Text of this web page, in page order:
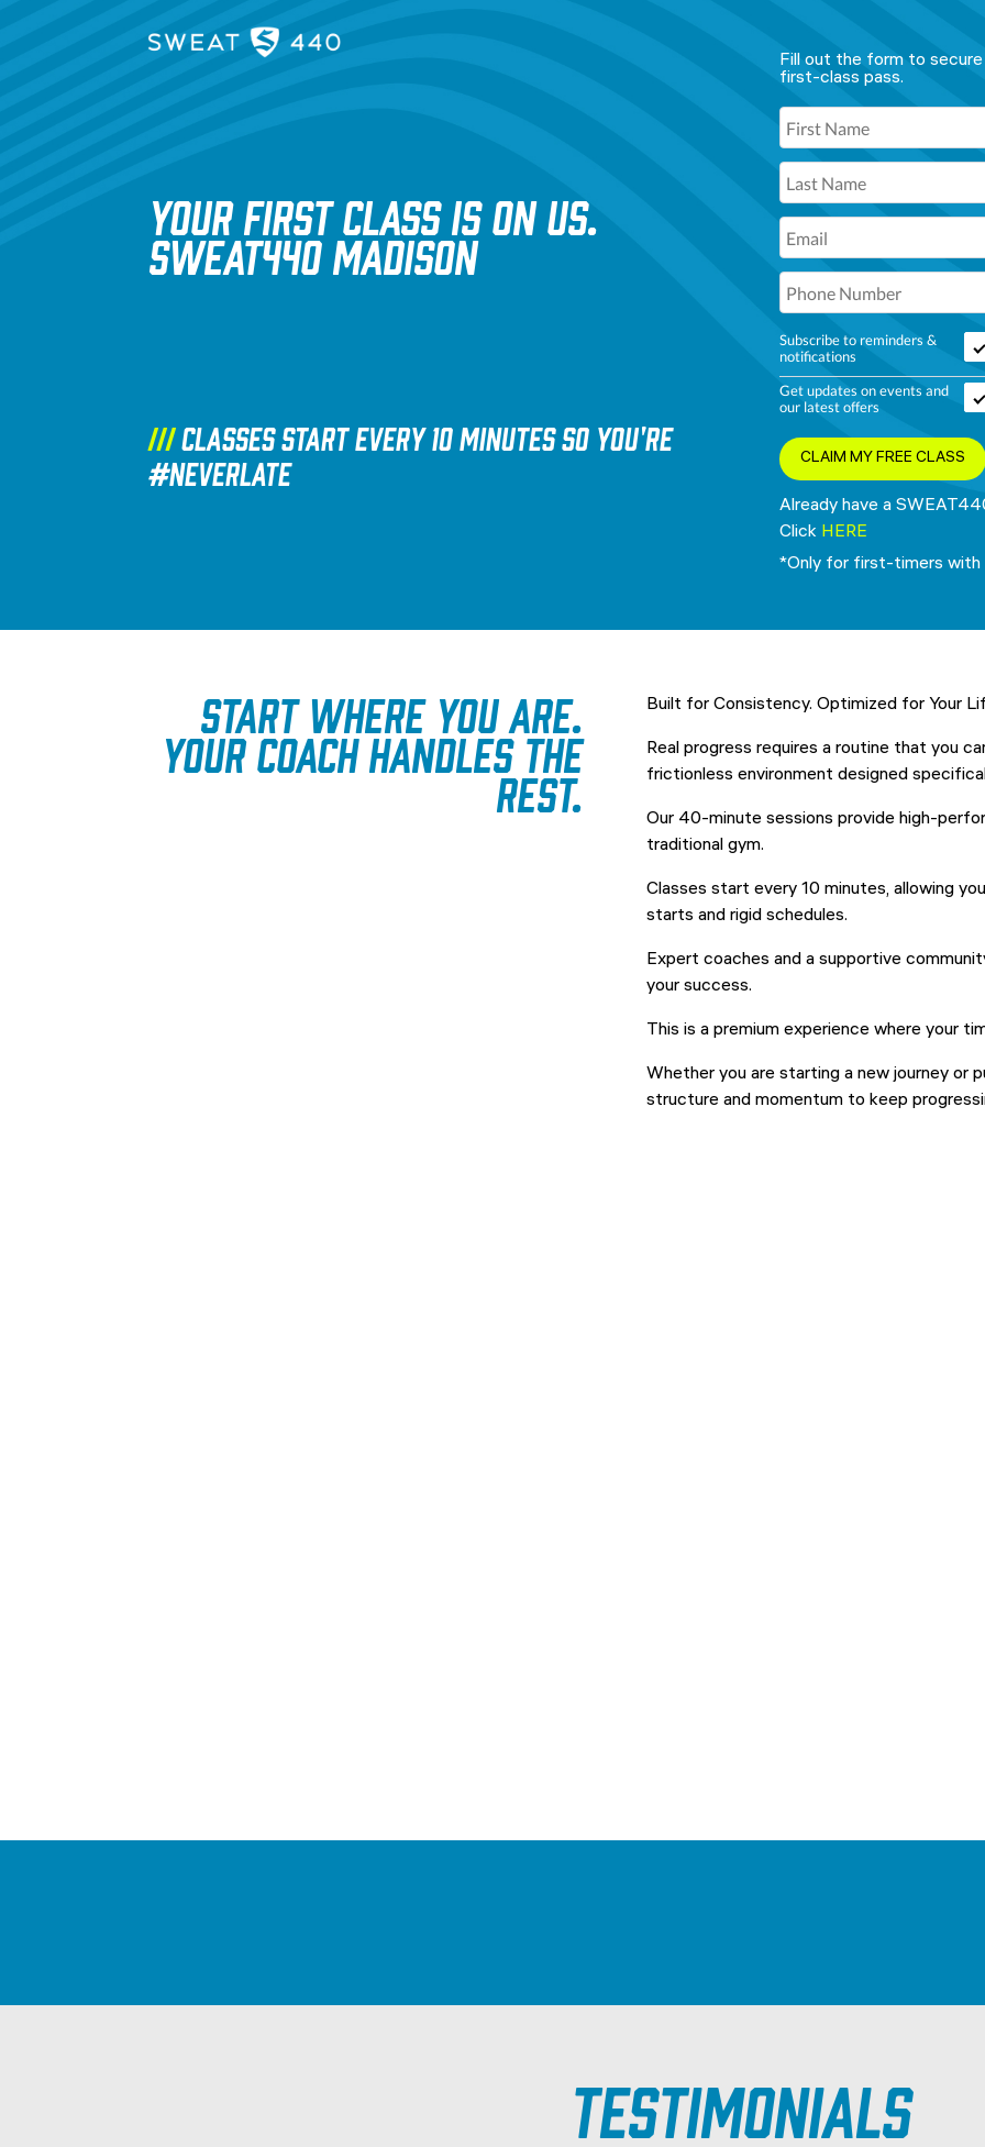
YOUR FIRST CLASS IS ON US.
SWEAT440 Madison
///Classes start every 10 minutes so you're
#NEVERLATE
Fill out the form to
first-class pass.
Subscribe to reminders &
notifications
Get updates on events and
our latest offers
Already have a
Click HERE
*Only for first-timers with
Start where you are.
Your coach handles the
rest.
Built for Consistency. Optimized for Your
Real progress requires a routine that you
frictionless environment designed
Our 40-minute sessions provide high-
traditional gym.
Classes start every 10 minutes, allowing
starts and rigid schedules.
Expert coaches and a supportive
your success.
This is a premium experience where your
Whether you are starting a new journey or
structure and momentum to keep
Testimonials